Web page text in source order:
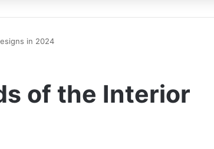
in 2024
of the Interior